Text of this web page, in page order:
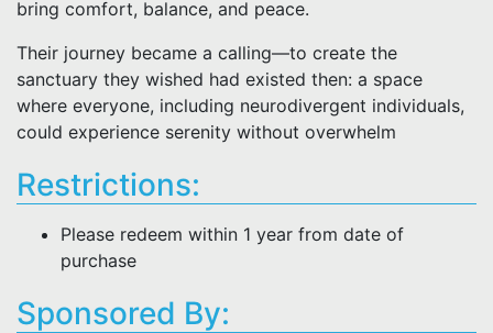
bring comfort, balance, and peace.
Their journey became a calling—to create the
sanctuary they wished had existed then: a space
where everyone, including neurodivergent individuals,
could experience serenity without overwhelm
Restrictions:
Please redeem within 1 year from date of
purchase
Sponsored By: